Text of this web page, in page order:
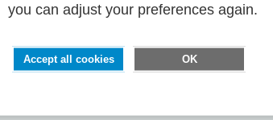
you can adjust your preferences again.
Accept all cookies OK